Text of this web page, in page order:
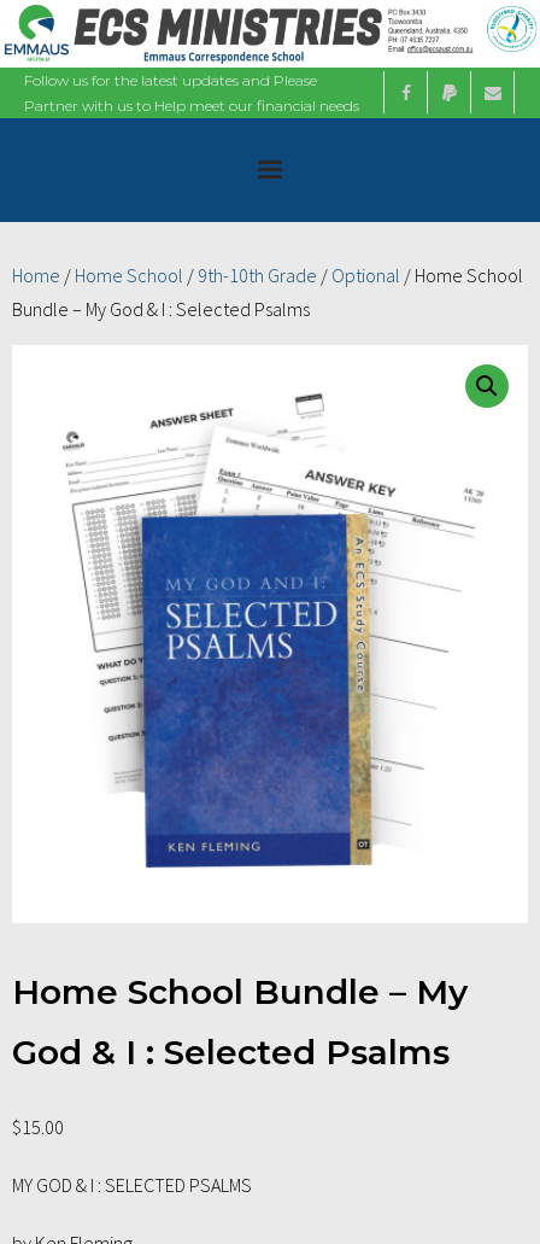
Follow us for the latest updates and Please
Partner with us to Help meet our financial needs
About
Bible Studies
Calendars
Contact
Shop
Billing Section
Home / Home School / 9th-10th Grade / Optional / Home School
Bundle – My God & I : Selected Psalms
Home School Bundle – My
God & I : Selected Psalms
$15.00
MY GOD & I : SELECTED PSALMS